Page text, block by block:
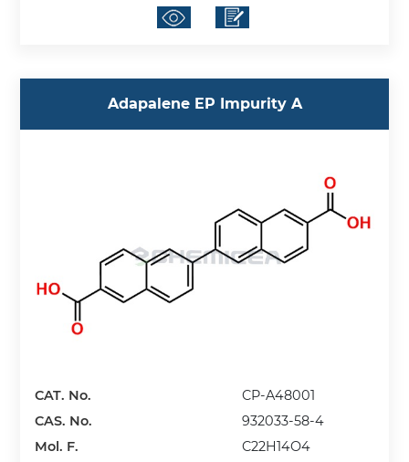
Adapalene EP Impurity A
CAT. No.
CP-A48001
CAS. No.
932033-58-4
Mol. F.
C22H14O4